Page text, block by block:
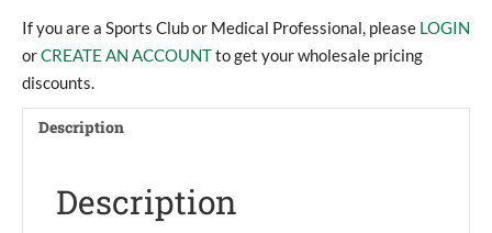
250ml
quantity
If you are a Sports Club or Medical Professional, please LOGIN
orCREATE AN ACCOUNTto get your wholesale pricing
discounts.
Description
Description